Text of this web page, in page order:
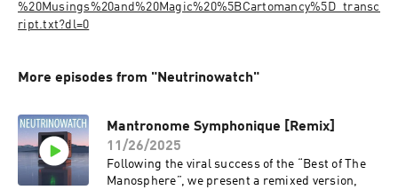
%20Musings%20and%20Magic%20%5BCartomancy%5D_transc
ript.txt?dl=0
More episodes from "Neutrinowatch"
Mantronome Symphonique [Remix]
11/26/2025
Following the viral success of the “Best of The
Manosphere”, we present a remixed version,